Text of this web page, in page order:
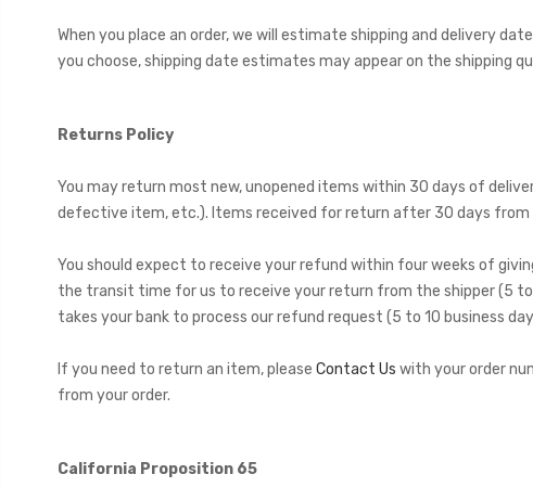
When you place an order, we will estimate shipping and delivery
you choose, shipping date estimates may appear on the shipping
Returns Policy
You may return most new, unopened items within 30 days of
defective item, etc.). Items received for return after 30 days from
You should expect to receive your refund within four weeks of
the transit time for us to receive your return from the shipper (5
takes your bank to process our refund request (5 to 10 business
If you need to return an item, please Contact Us with your order
from your order.
California Proposition 65